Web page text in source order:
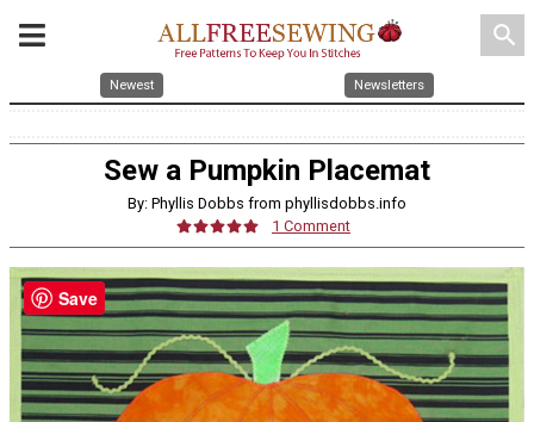
search
Newest Newsletters
Sew a Pumpkin Placemat
By: Phyllis Dobbs from phyllisdobbs.info
1 Comment
Save